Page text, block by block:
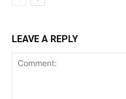
LEAVE A REPLY